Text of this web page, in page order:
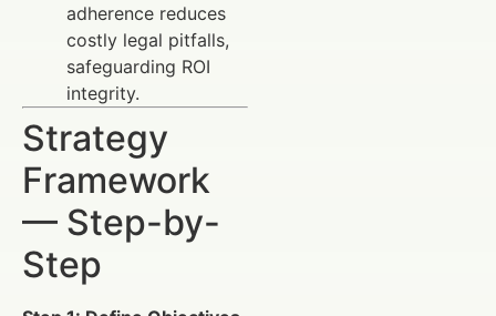
adherence reduces
costly legal pitfalls,
safeguarding ROI
integrity.
Strategy
Framework
— Step-by-
Step